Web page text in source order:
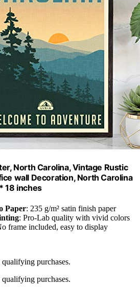
North Carolina, Vintage Rustic
wall Decoration, North Carolina
18 inches
Paper: 235 g/m² satin finish paper
: Pro-Lab quality with vivid colors
frame included, easy to display
purchases.
purchases.